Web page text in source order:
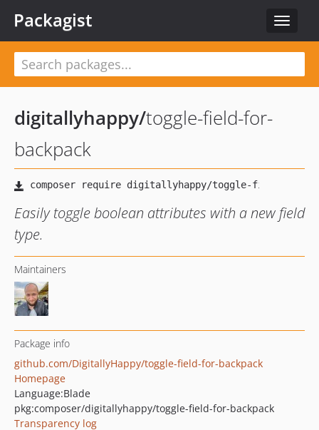
Toggle
Packagist
digitallyhappy/toggle-field-for-
backpack
Easily toggle boolean attributes with a new field
type.
Maintainers
Package info
github.com/DigitallyHappy/toggle-field-for-backpack
Homepage
Language:Blade
pkg:composer/digitallyhappy/toggle-field-for-backpack
Transparency log